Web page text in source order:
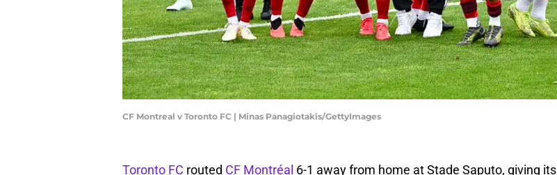
CF Montreal v Toronto FC | Minas Panagiotakis/GettyImages
Toronto FC routed CF Montréal 6-1 away from home at Stade Saputo, giving its